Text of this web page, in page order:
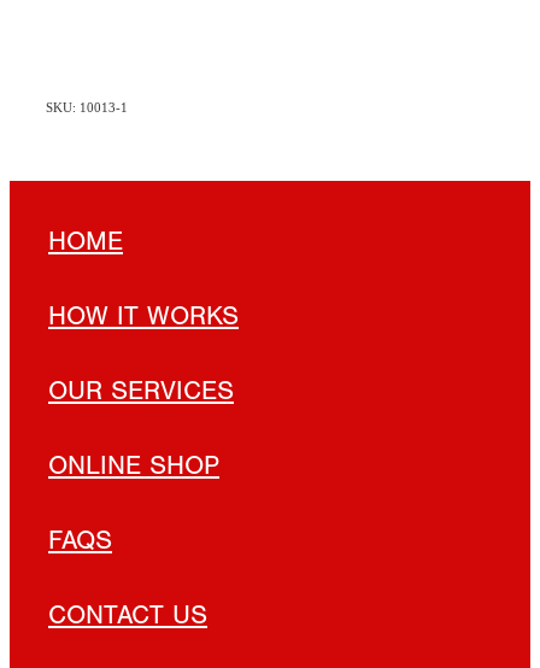
SKU: 10013-1
HOME
HOW IT WORKS
OUR SERVICES
ONLINE SHOP
FAQS
CONTACT US